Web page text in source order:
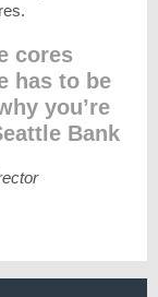
cores
has to be
you’re
Bank